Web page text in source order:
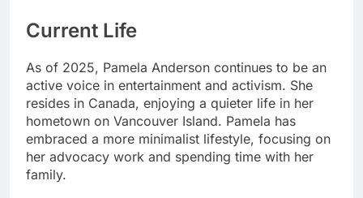
Current Life
As of 2025, Pamela Anderson continues to be an
active voice in entertainment and activism. She
resides in Canada, enjoying a quieter life in her
hometown on Vancouver Island. Pamela has
embraced a more minimalist lifestyle, focusing on
her advocacy work and spending time with her
family.